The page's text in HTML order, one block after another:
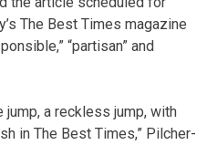
The Best Times magazine
“partisan” and
jump, a reckless jump, with
in The Best Times,” Pilcher-